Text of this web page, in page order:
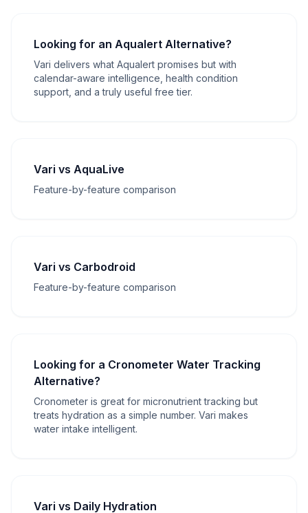
Looking for an Aqualert Alternative?
Vari delivers what Aqualert promises but with
calendar-aware intelligence, health condition
support, and a truly useful free tier.
Vari vs AquaLive
Feature-by-feature comparison
Vari vs Carbodroid
Feature-by-feature comparison
Looking for a Cronometer Water Tracking
Alternative?
Cronometer is great for micronutrient tracking but
treats hydration as a simple number. Vari makes
water intake intelligent.
Vari vs Daily Hydration